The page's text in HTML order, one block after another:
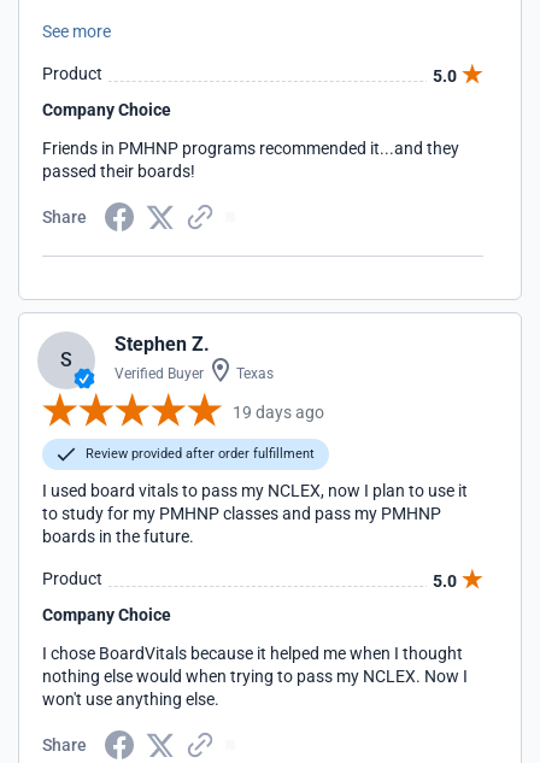
from this program; way more than any book could teach
See more
Product
5.0
Company Choice
Friends in PMHNP programs recommended it...and they
passed their boards!
Share
S
Stephen Z.
Verified Buyer Texas
19 days ago
Review provided after order fulfillment
I used board vitals to pass my NCLEX, now I plan to use it
to study for my PMHNP classes and pass my PMHNP
boards in the future.
Product
5.0
Company Choice
I chose BoardVitals because it helped me when I thought
nothing else would when trying to pass my NCLEX. Now I
won't use anything else.
Share